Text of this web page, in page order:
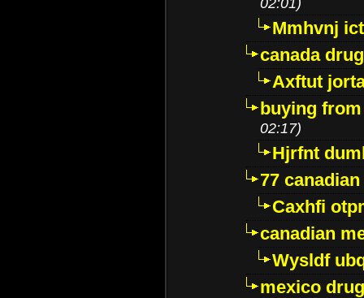
Mmhvnj
canada
Axftut
buying
02:17)
Hjrfnt
77
Caxhfi
canadian
Wysldf
mexico